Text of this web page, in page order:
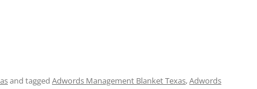
and tagged Adwords Management Blanket Texas,Adwords